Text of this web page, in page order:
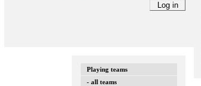
Playing teams
- all teams